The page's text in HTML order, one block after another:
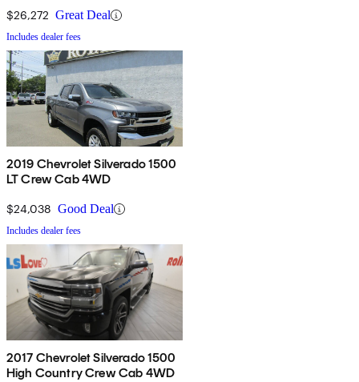
$26,272 Great Deal
Includes dealer fees
2019 Chevrolet Silverado 1500
LT Crew Cab 4WD
$24,038 Good Deal
Includes dealer fees
2017 Chevrolet Silverado 1500
High Country Crew Cab 4WD